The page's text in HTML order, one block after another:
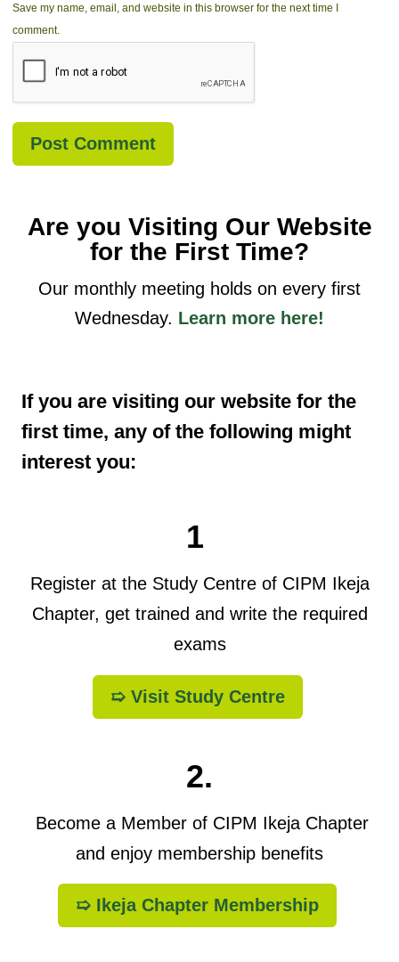
Save my name, email, and website in this browser for the next time I
comment.
Are you Visiting Our Website
for the First Time?
Our monthly meeting holds on every first
Wednesday. Learn more here!
If you are visiting our website for the
first time, any of the following might
interest you:
1
Register at the Study Centre of CIPM Ikeja
Chapter, get trained and write the required
exams
➯ Visit Study Centre
2.
Become a Member of CIPM Ikeja Chapter
and enjoy membership benefits
➯ Ikeja Chapter Membership